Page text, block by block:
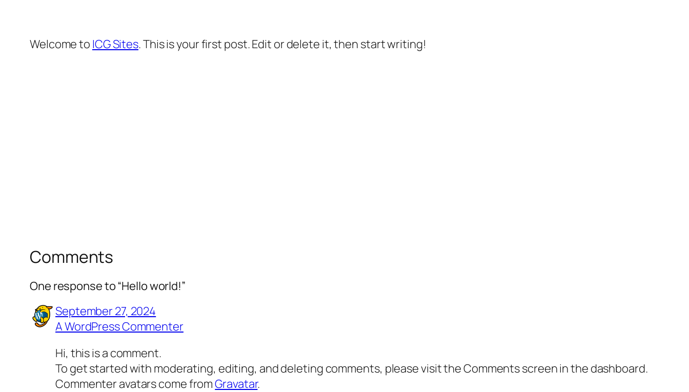
Welcome to ICG Sites. This is your first post. Edit or delete it, then start writing!
Comments
One response to “Hello world!”
September 27, 2024
A WordPress Commenter
Hi, this is a comment.
To get started with moderating, editing, and deleting comments, please visit the Comments screen in the dashboard.
Commenter avatars come fromGravatar.